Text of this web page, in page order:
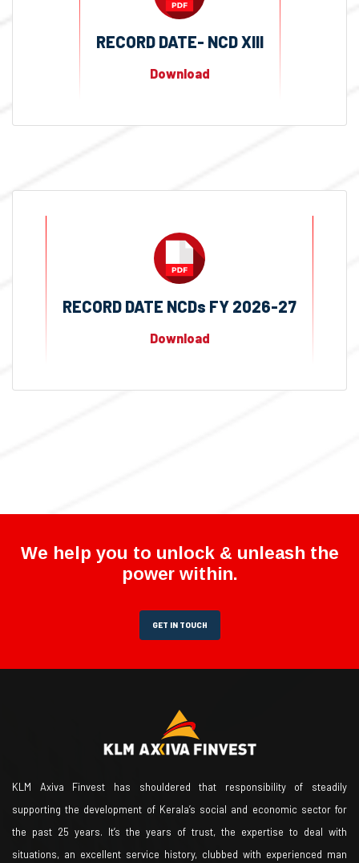
RECORD DATE- NCD XIII
Download
RECORD DATE NCDs FY 2026-27
Download
We help you to unlock & unleash the
power within.
GET IN TOUCH
KLM Axiva Finvest has shouldered that responsibility of steadily
supporting the development of Kerala’s social and economic sector for
the past 25 years. It’s the years of trust, the expertise to deal with
situations, an excellent service history, clubbed with experienced man